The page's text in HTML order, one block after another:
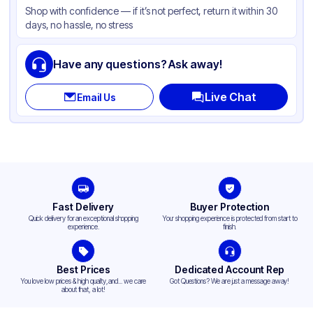
Shape Round
Shop with confidence — if it’s not perfect, return it within 30
days, no hassle, no stress
Have any questions? Ask away!
Email Us Live Chat
Fast Delivery
Quick delivery for an exceptional shopping
experience.
Buyer Protection
Your shopping experience is protected from start to
finish.
Best Prices
You love low prices & high quality,and... we care
about that, a lot!
Dedicated Account Rep
Got Questions? We are just a message away!